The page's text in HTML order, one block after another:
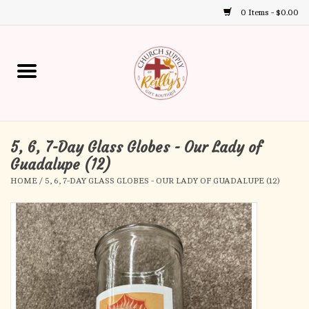
0 Items - $0.00
up
and
down
enter
to
go
to
the
selected
Home
Gift Boutique
Church Supplies
First Communion
First Reconciliation
Confirmation
5, 6, 7-Day Glass Globes - Our Lady of
Guadalupe (12)
HOME / 5, 6, 7-DAY GLASS GLOBES - OUR LADY OF GUADALUPE (12)